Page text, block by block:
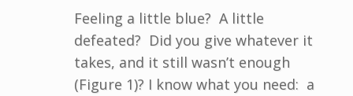
Feeling a little blue? A little
defeated? Did you give whatever it
takes, and it still wasn’t enough
(Figure 1)? I know what you need: a